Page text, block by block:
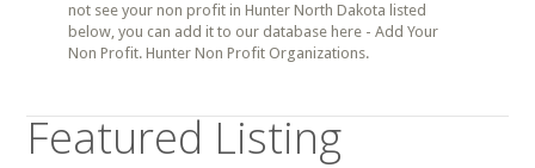
not see your non profit in Hunter North Dakota listed
below, you can add it to our database here - Add Your
Non Profit. Hunter Non Profit Organizations.
Featured Listing